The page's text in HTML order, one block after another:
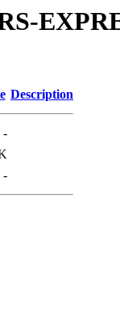
Description
-
-